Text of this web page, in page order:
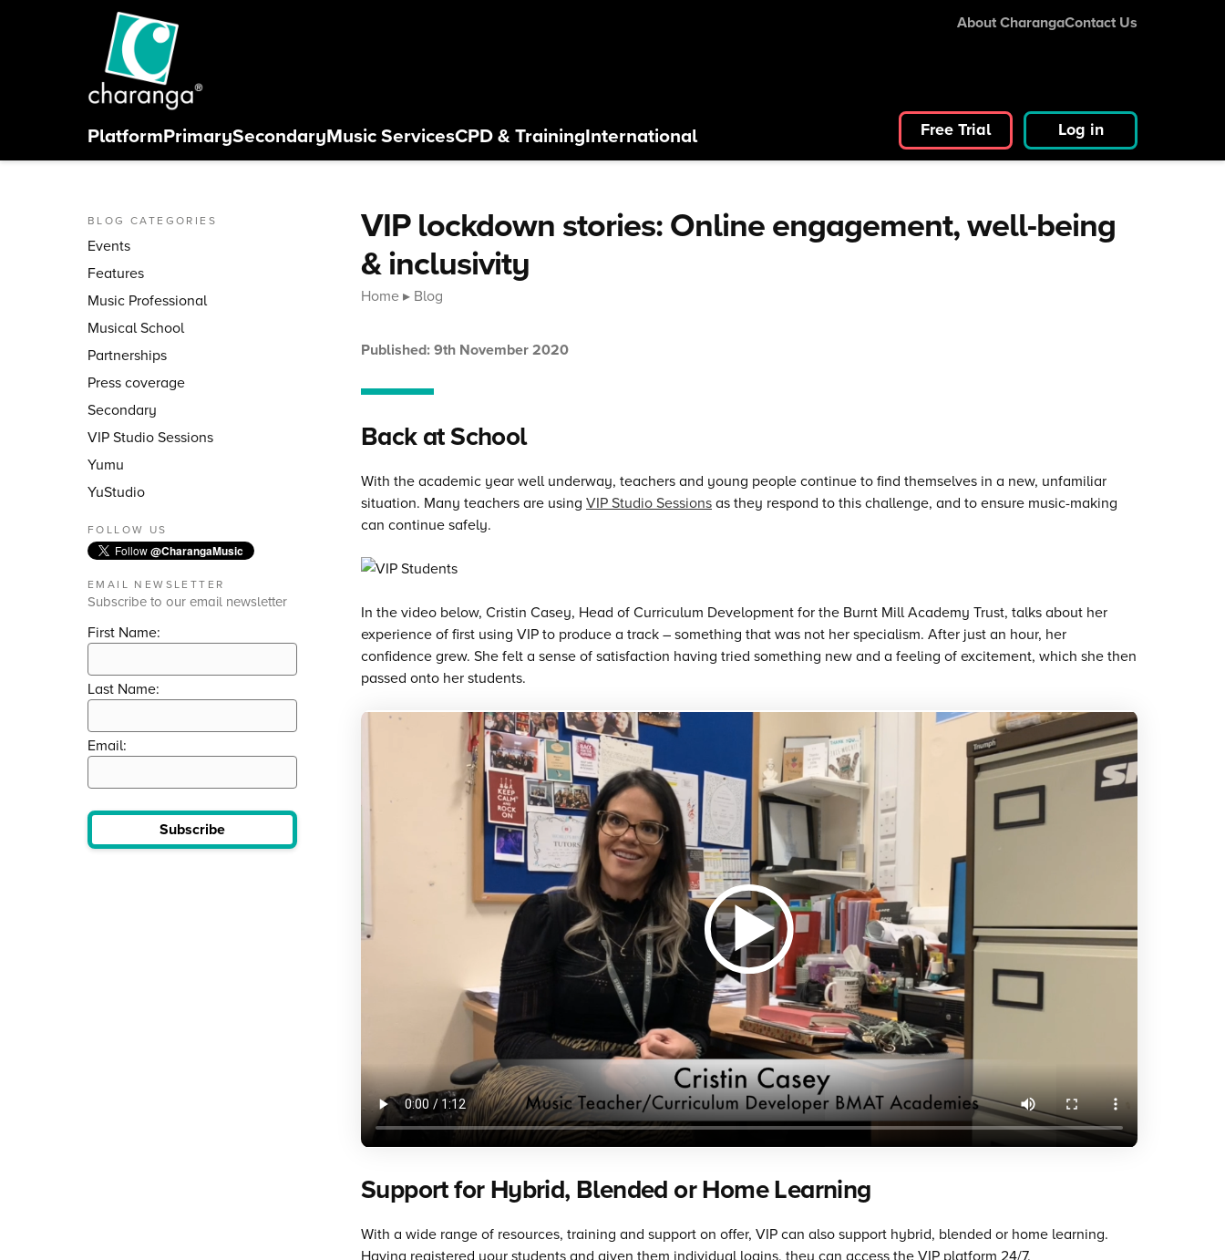
About CharangaContact Us
PlatformPrimarySecondaryMusic ServicesCPD& TrainingInternational Free Trial Log in
BLOG CATEGORIES
Events
Features
Music Professional
Musical School
Partnerships
Press coverage
Secondary
VIP Studio Sessions
Yumu
YuStudio
FOLLOW US
Follow@CharangaMusic
EMAIL NEWSLETTER
Subscribe to our email newsletter
First Name:
Last Name:
Email:
Subscribe
VIP lockdown stories: Online engagement, well-being
& inclusivity
Home Blog
Published: 9th November 2020
Back at School
With the academic year well underway, teachers and young people continue to find themselves in a new, unfamiliar
situation. Many teachers are using VIP Studio Sessionsas they respond to this challenge, and to ensure music-making
can continue safely.
In the video below, Cristin Casey, Head of Curriculum Development for the Burnt Mill Academy Trust, talks about her
experience of first using VIP to produce a track – something that was not her specialism. After just an hour, her
confidence grew. She felt a sense of satisfaction having tried something new and a feeling of excitement, which she then
passed onto her students.
Support for Hybrid, Blended or Home Learning
With a wide range of resources, training and support on offer, VIP can also support hybrid, blended or home learning.
Having registered your students and given them individual logins, they can access the VIP platform 24/7.